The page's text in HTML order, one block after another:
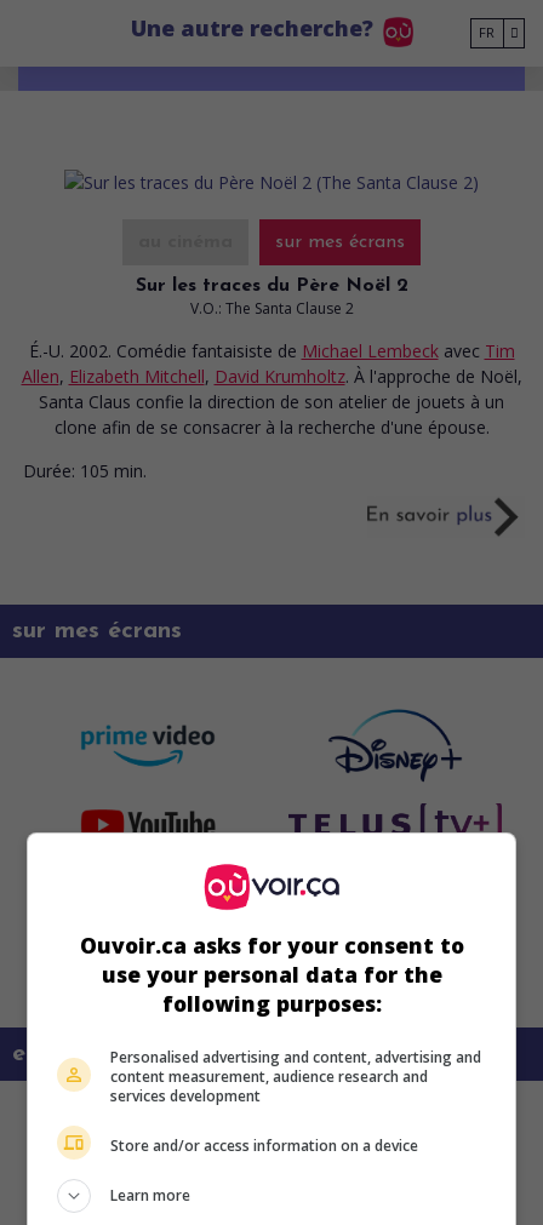
Une autre recherche? FR
sur mes écrans
Sur les traces du Père Noël 2
V.O.: The Santa Clause 2
É.-U. 2002. Comédie fantaisiste de Michael Lembeck avec Tim
Allen, Elizabeth Mitchell, David Krumholtz. À l'approche de Noël,
Santa Claus confie la direction de son atelier de jouets à un
clone afin de se consacrer à la recherche d'une épouse.
Durée: 105 min.
sur mes écrans
en savoir plus sur ce film
Ouvoir.ca asks for your consent to
use your personal data for the
following purposes:
Personalised advertising and content, advertising and
content measurement, audience research and
services development
Store and/or access information on a device
Learn more